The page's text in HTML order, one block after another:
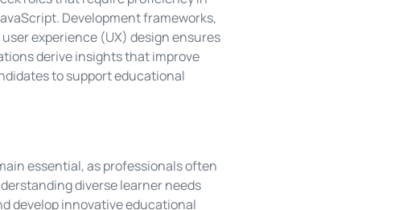
Development frameworks,
experience (UX) design ensures
derive insights that improve
to support educational
essential, as professionals often
diverse learner needs
develop innovative educational